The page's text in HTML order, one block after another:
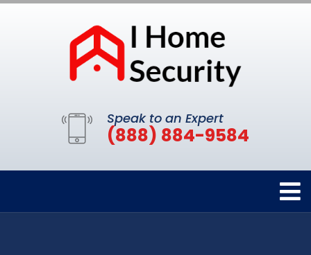
Speak to an Expert
(888) 884-9584